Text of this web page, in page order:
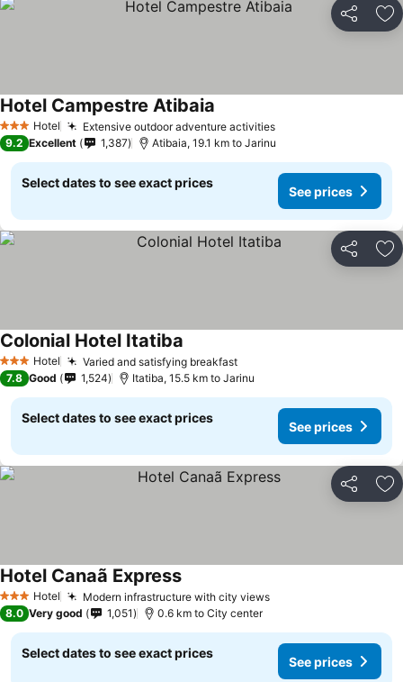
Share
3 StarsHotel Extensive outdoor adventure activitiesSee prices
Hotel Campestre Atibaia
9.2 Excellent 1,387 Atibaia, 19.1 km to Jarinu
Select dates to see exact prices
See prices
Share
3 StarsHotel Varied and satisfying breakfastSee prices
Colonial Hotel Itatiba
7.8 Good 1,524 Itatiba, 15.5 km to Jarinu
Select dates to see exact prices
See prices
Share
3 StarsHotel Modern infrastructure with city viewsSee prices
Hotel Canaã ExpressSee prices
8.0 Very good 1,051 0.6 km to City center
Select dates to see exact prices
See prices